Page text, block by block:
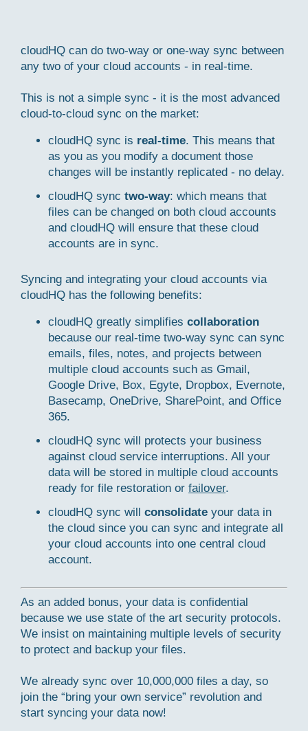
cloudHQ can do two-way or one-way sync between
any two of your cloud accounts - in real-time.
This is not a simple sync - it is the most advanced
cloud-to-cloud sync on the market:
cloudHQ sync is real-time. This means that
as you as you modify a document those
changes will be instantly replicated - no delay.
cloudHQ sync two-way: which means that
files can be changed on both cloud accounts
and cloudHQ will ensure that these cloud
accounts are in sync.
Syncing and integrating your cloud accounts via
cloudHQ has the following benefits:
cloudHQ greatly simplifies collaboration
because our real-time two-way sync can sync
emails, files, notes, and projects between
multiple cloud accounts such as Gmail,
Google Drive, Box, Egyte, Dropbox, Evernote,
Basecamp, OneDrive, SharePoint, and Office
365.
cloudHQ sync will protects your business
against cloud service interruptions. All your
data will be stored in multiple cloud accounts
ready for file restoration or failover.
cloudHQ sync will consolidate your data in
the cloud since you can sync and integrate all
your cloud accounts into one central cloud
account.
As an added bonus, your data is confidential
because we use state of the art security protocols.
We insist on maintaining multiple levels of security
to protect and backup your files.
We already sync over 10,000,000 files a day, so
join the “bring your own service” revolution and
start syncing your data now!